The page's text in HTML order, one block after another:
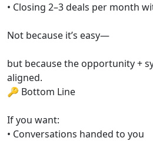
• Closing 2–3 deals per month
Not because it’s easy—
but because the opportunity +
aligned.
🔑 Bottom Line
If you want:
• Conversations handed to you